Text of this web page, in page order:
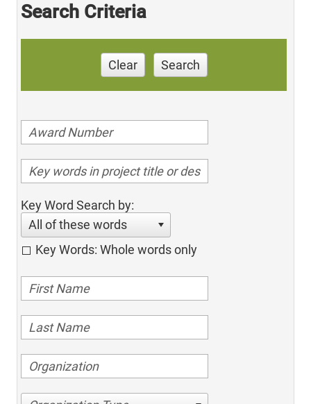
Search Criteria
Clear Search
Key Word Search by:
All of these words
Key Words: Whole words only